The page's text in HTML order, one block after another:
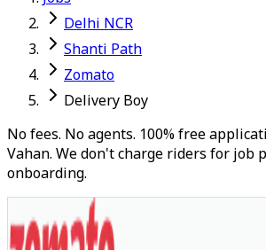
Delhi NCR
Shanti Path
Zomato
Delivery Boy
No fees. No agents. 100% free
Vahan. We don't charge riders for job
onboarding.